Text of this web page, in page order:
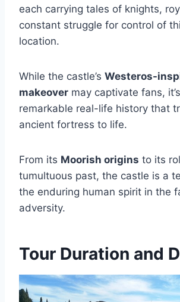
each carrying tales of knights,
constant struggle for control of
location.
While the castle’s Westeros-
makeover may captivate fans,
remarkable real-life history that
ancient fortress to life.
From its Moorish origins to its
tumultuous past, the castle is a
the enduring human spirit in the
adversity.
Tour Duration and